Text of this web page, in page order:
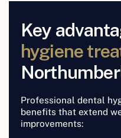
Key
hygiene
Professional dental
benefits that extend
improvements: